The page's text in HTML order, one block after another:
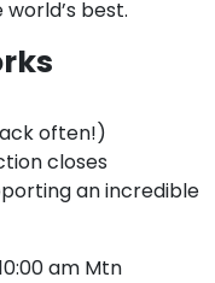
best.
often!)
closes
an incredible
am Mtn